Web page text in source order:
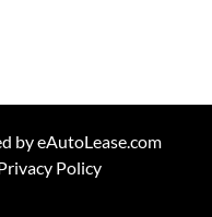
by eAutoLease.com
Policy